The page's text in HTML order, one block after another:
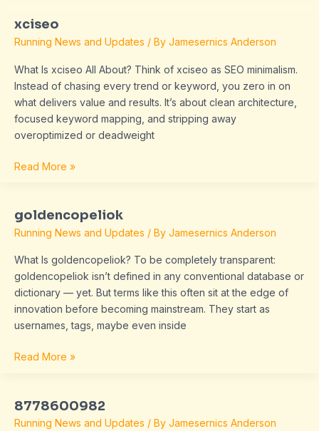
xciseo
Running News and Updates / By Jamesernics Anderson
What Is xciseo All About? Think of xciseo as SEO minimalism.
Instead of chasing every trend or keyword, you zero in on
what delivers value and results. It’s about clean architecture,
focused keyword mapping, and stripping away
overoptimized or deadweight
xciseo
Read More »
goldencopeliok
Running News and Updates / By Jamesernics Anderson
What Is goldencopeliok? To be completely transparent:
goldencopeliok isn’t defined in any conventional database or
dictionary — yet. But terms like this often sit at the edge of
innovation before becoming mainstream. They start as
usernames, tags, maybe even inside
goldencopeliok
Read More »
8778600982
Running News and Updates / By Jamesernics Anderson
8778600982